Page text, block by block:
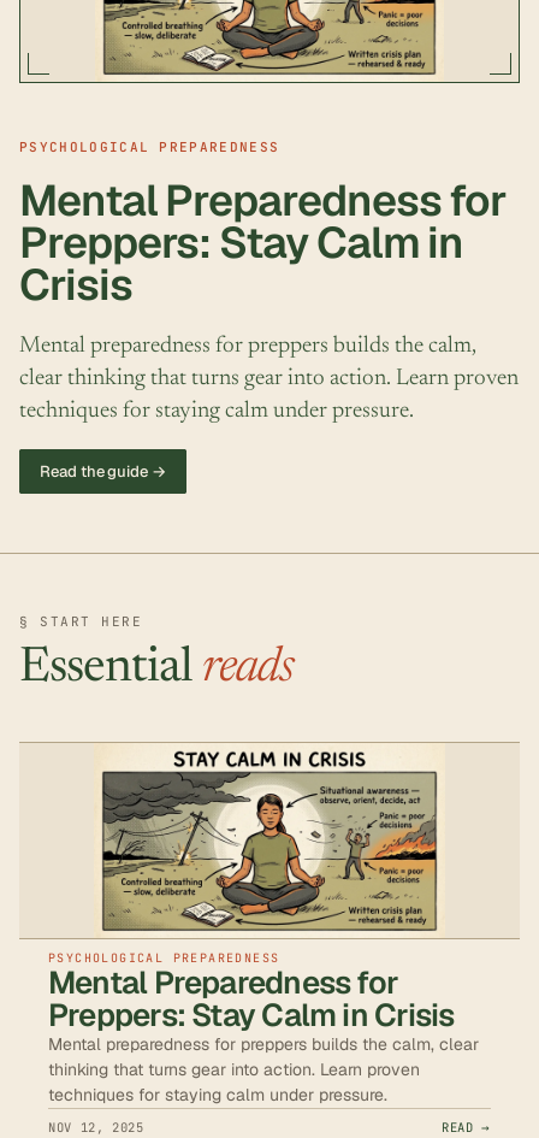
PSYCHOLOGICAL PREPAREDNESS
Mental Preparedness for
Preppers: Stay Calm in
Crisis
Mental preparedness for preppers builds the calm,
clear thinking that turns gear into action. Learn proven
techniques for staying calm under pressure.
Read the guide →
§ START HERE
Essential reads
PSYCHOLOGICAL PREPAREDNESS
Mental Preparedness for
Preppers: Stay Calm in Crisis
Mental preparedness for preppers builds the calm, clear
thinking that turns gear into action. Learn proven
techniques for staying calm under pressure.
NOV 12, 2025 READ →